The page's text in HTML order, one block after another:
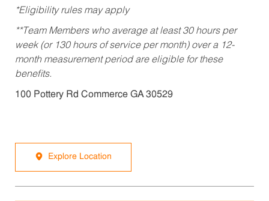
*Eligibility rules may apply
**Team Members who average at least 30 hours per
week (or 130 hours of service per month) over a 12-
month measurement period are eligible for these
benefits.
100 Pottery Rd Commerce GA 30529
Explore Location